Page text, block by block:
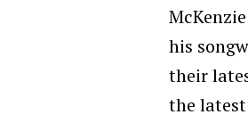
his
their
the